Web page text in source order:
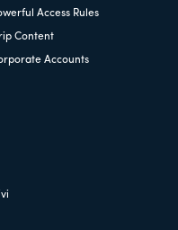
Access Rules
Content
Accounts